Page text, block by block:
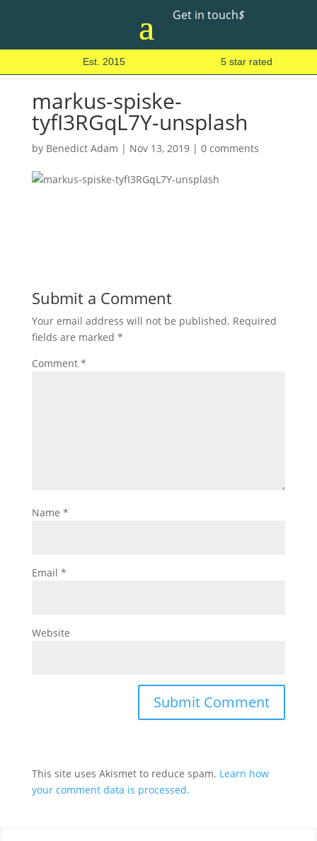
Get in touch$
Est. 2015 5 star rated
markus-spiske-
tyfI3RGqL7Y-unsplash
by Benedict Adam | Nov 13, 2019| 0 comments
Submit a Comment
Your email address will not be published. Required
fields are marked *
Comment *
Name *
Email *
Website
This site uses Akismet to reduce spam. Learn how
your comment data is processed.